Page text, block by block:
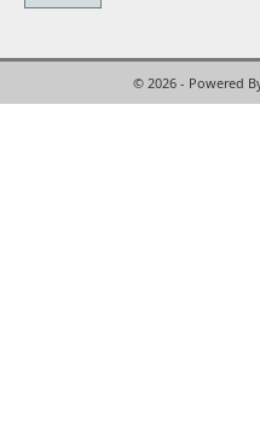
© 2026 - Powered